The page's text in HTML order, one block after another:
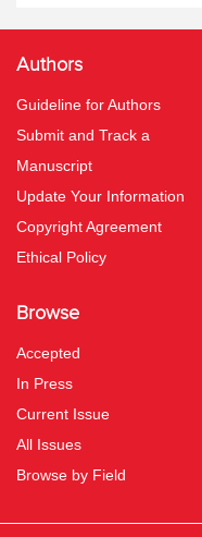
Authors
Guideline for Authors
Submit and Track a
Manuscript
Update Your Information
Copyright Agreement
Ethical Policy
Browse
Accepted
In Press
Current Issue
All Issues
Browse by Field